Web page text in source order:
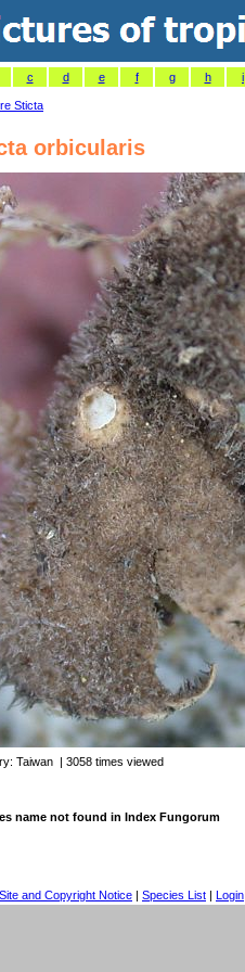
c d e f g h i
Sticta
orbicularis
Taiwan | 3058 times viewed
name not found in Index Fungorum
and Copyright Notice | Species List | Login